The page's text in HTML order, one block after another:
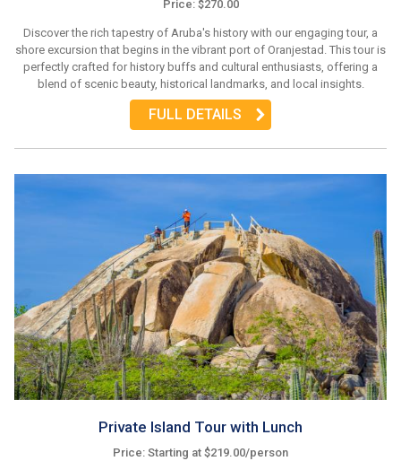
Price: $270.00
Discover the rich tapestry of Aruba's history with our engaging tour, a
shore excursion that begins in the vibrant port of Oranjestad. This tour is
perfectly crafted for history buffs and cultural enthusiasts, offering a
blend of scenic beauty, historical landmarks, and local insights.
FULL DETAILS
Private Island Tour with Lunch
Price: Starting at $219.00/person